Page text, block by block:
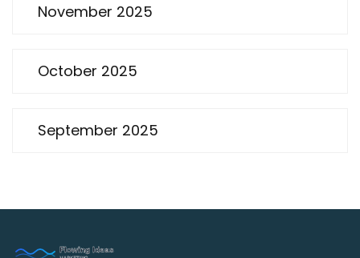
November 2025
October 2025
September 2025